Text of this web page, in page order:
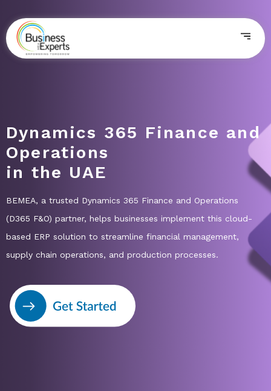
Dynamics 365 Finance and
Operations
in the UAE
BEMEA, a trusted Dynamics 365 Finance and Operations
(D365 F&O) partner, helps businesses implement this cloud-
based ERP solution to streamline financial management,
supply chain operations, and production processes.